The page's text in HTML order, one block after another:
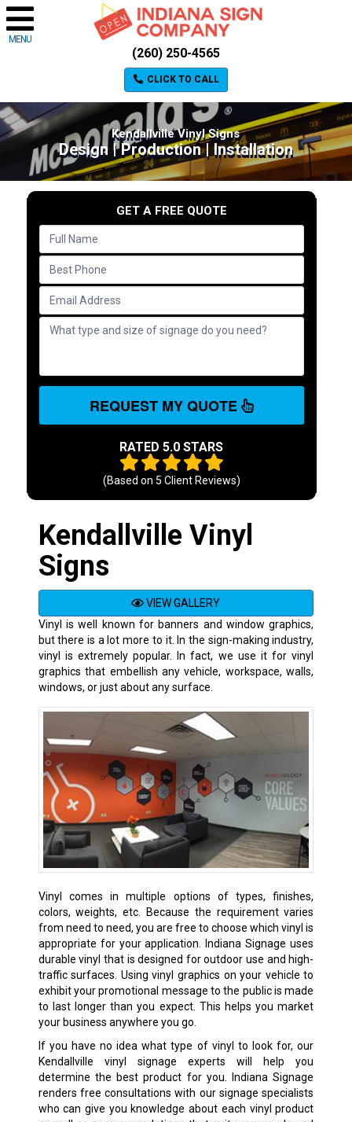
MENU
(260) 250-4565
CLICK TO CALL
Kendallville Vinyl Signs
Design | Production | Installation
GET A FREE QUOTE
REQUEST MY QUOTE
RATED 5.0 STARS
(Based on 5 Client Reviews)
Kendallville Vinyl
Signs
VIEW GALLERY
Vinyl is well known for banners and window graphics,
but there is a lot more to it. In the sign-making industry,
vinyl is extremely popular. In fact, we use it for vinyl
graphics that embellish any vehicle, workspace, walls,
windows, or just about any surface.
Vinyl comes in multiple options of types, finishes,
colors, weights, etc. Because the requirement varies
from need to need, you are free to choose which vinyl is
appropriate for your application. Indiana Signage uses
durable vinyl that is designed for outdoor use and high-
traffic surfaces. Using vinyl graphics on your vehicle to
exhibit your promotional message to the public is made
to last longer than you expect. This helps you market
your business anywhere you go.
If you have no idea what type of vinyl to look for, our
Kendallville vinyl signage experts will help you
determine the best product for you. Indiana Signage
renders free consultations with our signage specialists
who can give you knowledge about each vinyl product